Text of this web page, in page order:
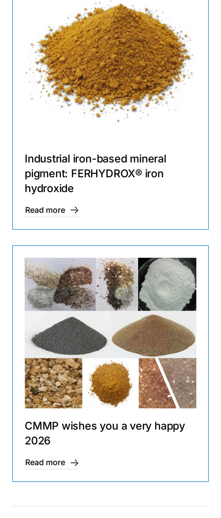
Industrial iron-based mineral
pigment: FERHYDROX® iron
hydroxide
Read more
CMMP wishes you a very happy
2026
Read more